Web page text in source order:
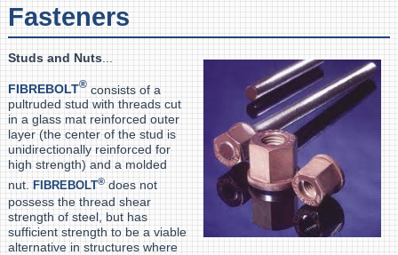
Fasteners
Studs and Nuts ...
FIBREBOLT® consists of a
pultruded stud with threads cut
in a glass mat reinforced outer
layer (the center of the stud is
unidirectionally reinforced for
high strength) and a molded
nut.FIBREBOLT®does not
possess the thread shear
strength of steel, but has
sufficient strength to be a viable
alternative in structures where